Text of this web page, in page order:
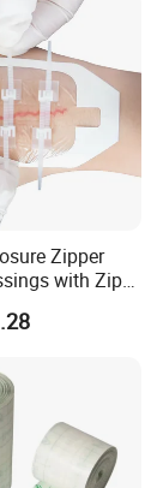
Zipper
with Zip